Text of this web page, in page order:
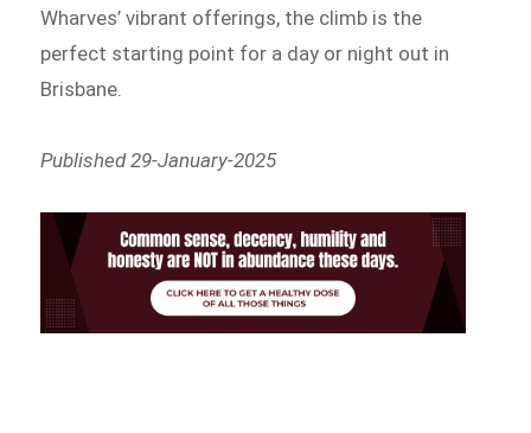
Wharves’ vibrant offerings, the climb is the
perfect starting point for a day or night out in
Brisbane.
Published 29-January-2025